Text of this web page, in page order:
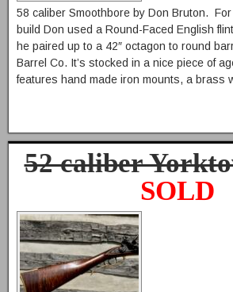
58 caliber Smoothbore by Don Bruton.
build Don used a Round-Faced English
he paired up to a 42″ octagon to round
Barrel Co. It’s stocked in a nice piece of
features hand made iron mounts, a brass
52 caliber
SOLD